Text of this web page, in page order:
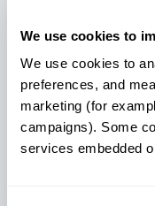
We use cookies to
We use cookies to
preferences, and
marketing (for
campaigns). Some
services embedded
deeper
The
with
and best-use